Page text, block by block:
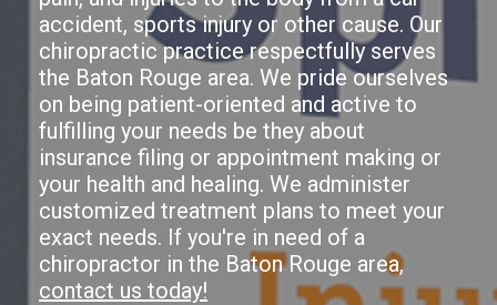
accident, sports injury or other cause. Our
chiropractic practice respectfully serves
the Baton Rouge area. We pride ourselves
on being patient-oriented and active to
fulfilling your needs be they about
insurance filing or appointment making or
your health and healing. We administer
customized treatment plans to meet your
exact needs. If you're in need of a
chiropractor in the Baton Rouge area,
contact us today!